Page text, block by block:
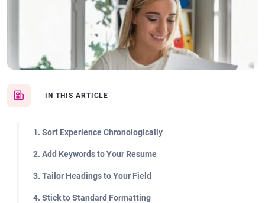
IN THIS ARTICLE
1. Sort Experience Chronologically
2. Add Keywords to Your Resume
3. Tailor Headings to Your Field
4. Stick to Standard Formatting